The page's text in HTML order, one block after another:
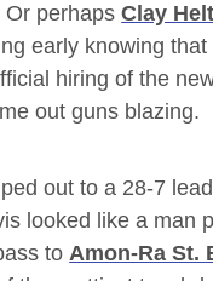
Or perhapsClay
early knowing
hiring of the
out guns blazing.
out to a 28-7
looked like a man
toAmon-Ra St.